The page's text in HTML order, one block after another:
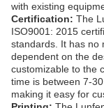
with existing
Certification: The
ISO9001: 2015
standards. It has no
dependent on the
customizable to the
time is between 7-
making it easy for